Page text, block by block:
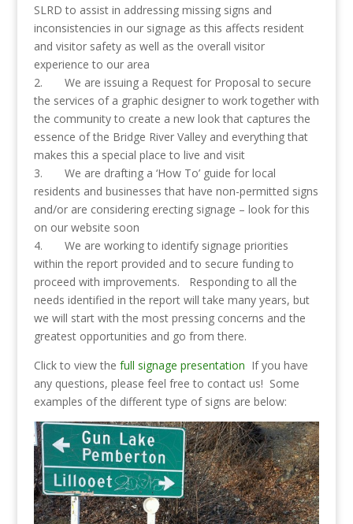
SLRD to assist in addressing missing signs and
inconsistencies in our signage as this affects resident
and visitor safety as well as the overall visitor
experience to our area
2. We are issuing a Request for Proposal to secure
the services of a graphic designer to work together with
the community to create a new look that captures the
essence of the Bridge River Valley and everything that
makes this a special place to live and visit
3. We are drafting a ‘How To’ guide for local
residents and businesses that have non-permitted signs
and/or are considering erecting signage – look for this
on our website soon
4. We are working to identify signage priorities
within the report provided and to secure funding to
proceed with improvements. Responding to all the
needs identified in the report will take many years, but
we will start with the most pressing concerns and the
greatest opportunities and go from there.
Click to view the full signage presentation If you have
any questions, please feel free to contact us! Some
examples of the different type of signs are below: